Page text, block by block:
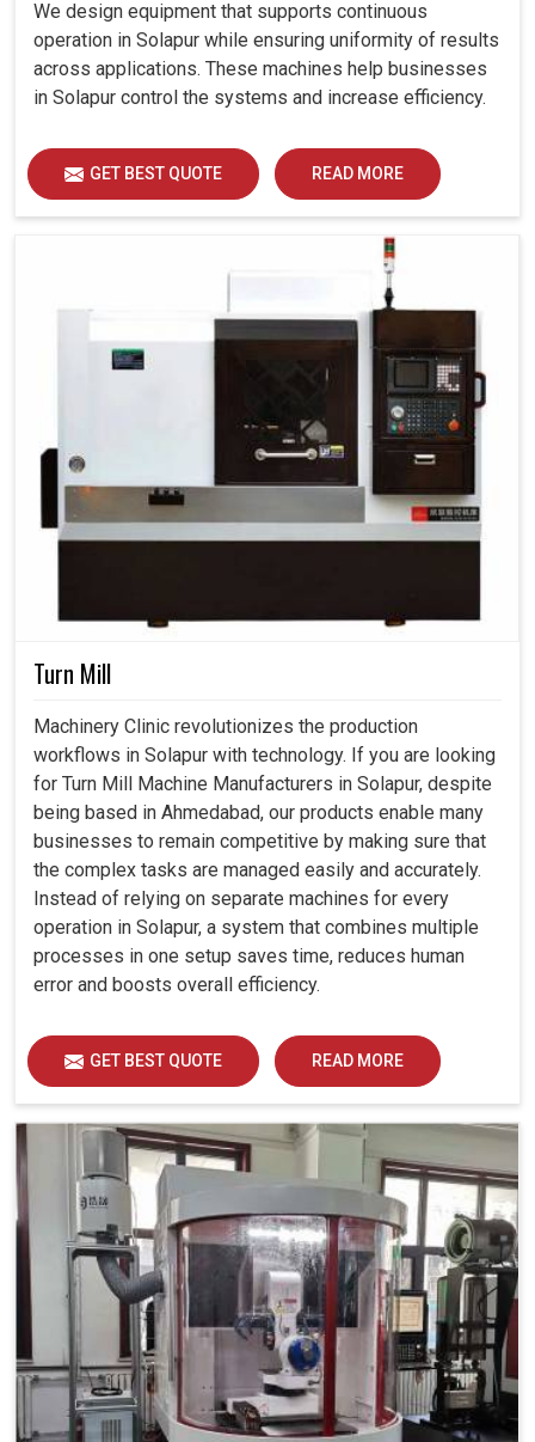
We design equipment that supports continuous
operation in Solapur while ensuring uniformity of results
across applications. These machines help businesses
in Solapur control the systems and increase efficiency.
GET BEST QUOTE READ MORE
Turn Mill
Machinery Clinic revolutionizes the production
workflows in Solapur with technology. If you are looking
for Turn Mill Machine Manufacturers in Solapur, despite
being based in Ahmedabad, our products enable many
businesses to remain competitive by making sure that
the complex tasks are managed easily and accurately.
Instead of relying on separate machines for every
operation in Solapur, a system that combines multiple
processes in one setup saves time, reduces human
error and boosts overall efficiency.
GET BEST QUOTE READ MORE